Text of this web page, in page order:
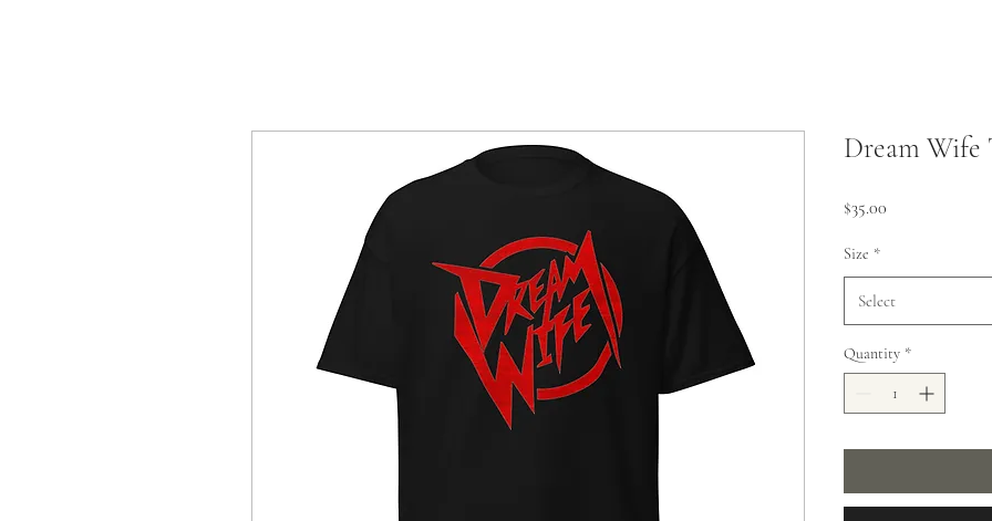
Dream Wife
$35.00
Size *
Select
Quantity *